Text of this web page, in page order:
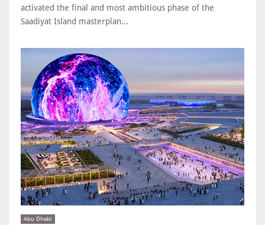
activated the final and most ambitious phase of the
Saadiyat Island masterplan...
Abu Dhabi